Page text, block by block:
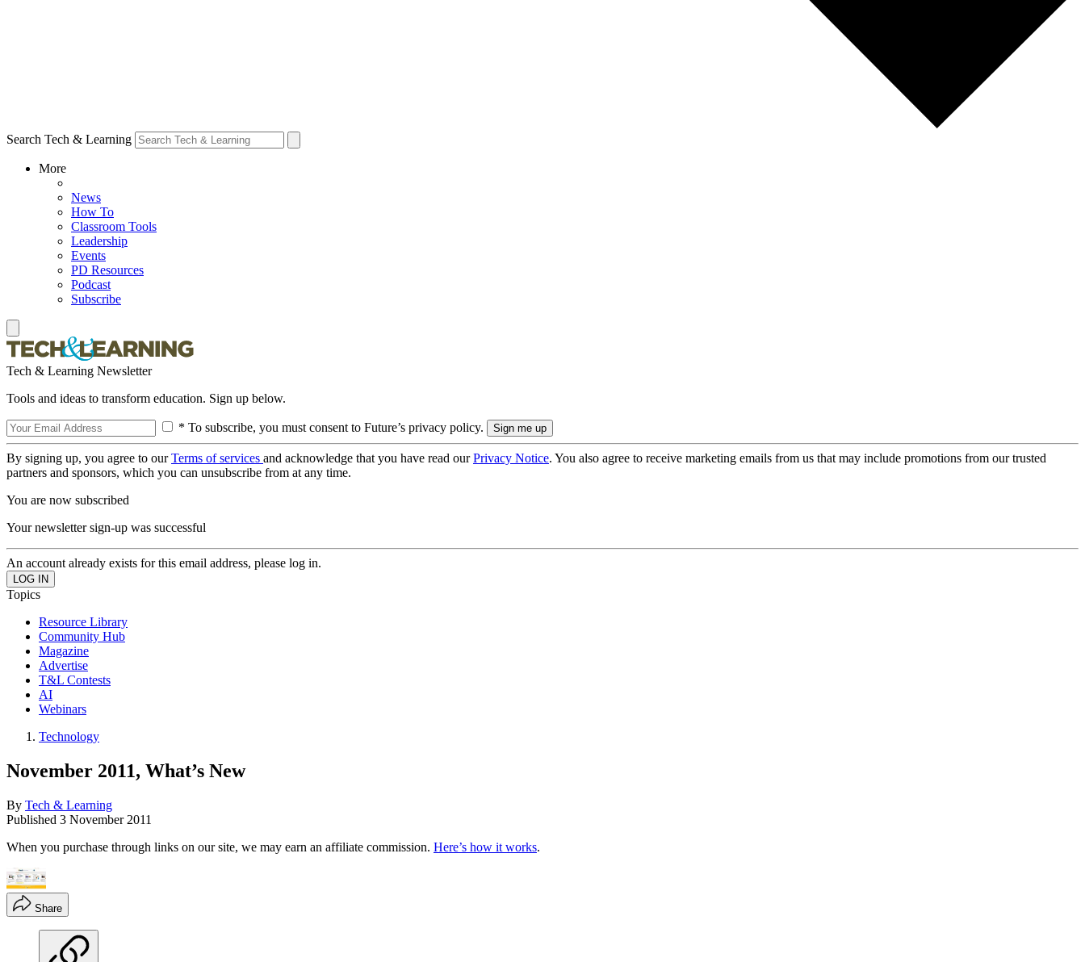
Search Tech & Learning
More
News
How To
Classroom Tools
Leadership
Events
PD Resources
Podcast
Subscribe
Tech & Learning Newsletter
Tools and ideas to transform education. Sign up below.
* To subscribe, you must consent to Future’s privacy policy.
By signing up, you agree to ourTerms of services and acknowledge that you have read ourPrivacy Notice. You also agree to receive marketing emails from us that may include promotions from our trusted
partners and sponsors, which you can unsubscribe from at any time.
You are now subscribed
Your newsletter sign-up was successful
An account already exists for this email address, please log in.
Topics
Resource Library
Community Hub
Magazine
Advertise
T&L Contests
AI
Webinars
Technology
November 2011, What’s New
By Tech & Learning
Published 3 November 2011
When you purchase through links on our site, we may earn an affiliate commission. Here’s how it works.
Share